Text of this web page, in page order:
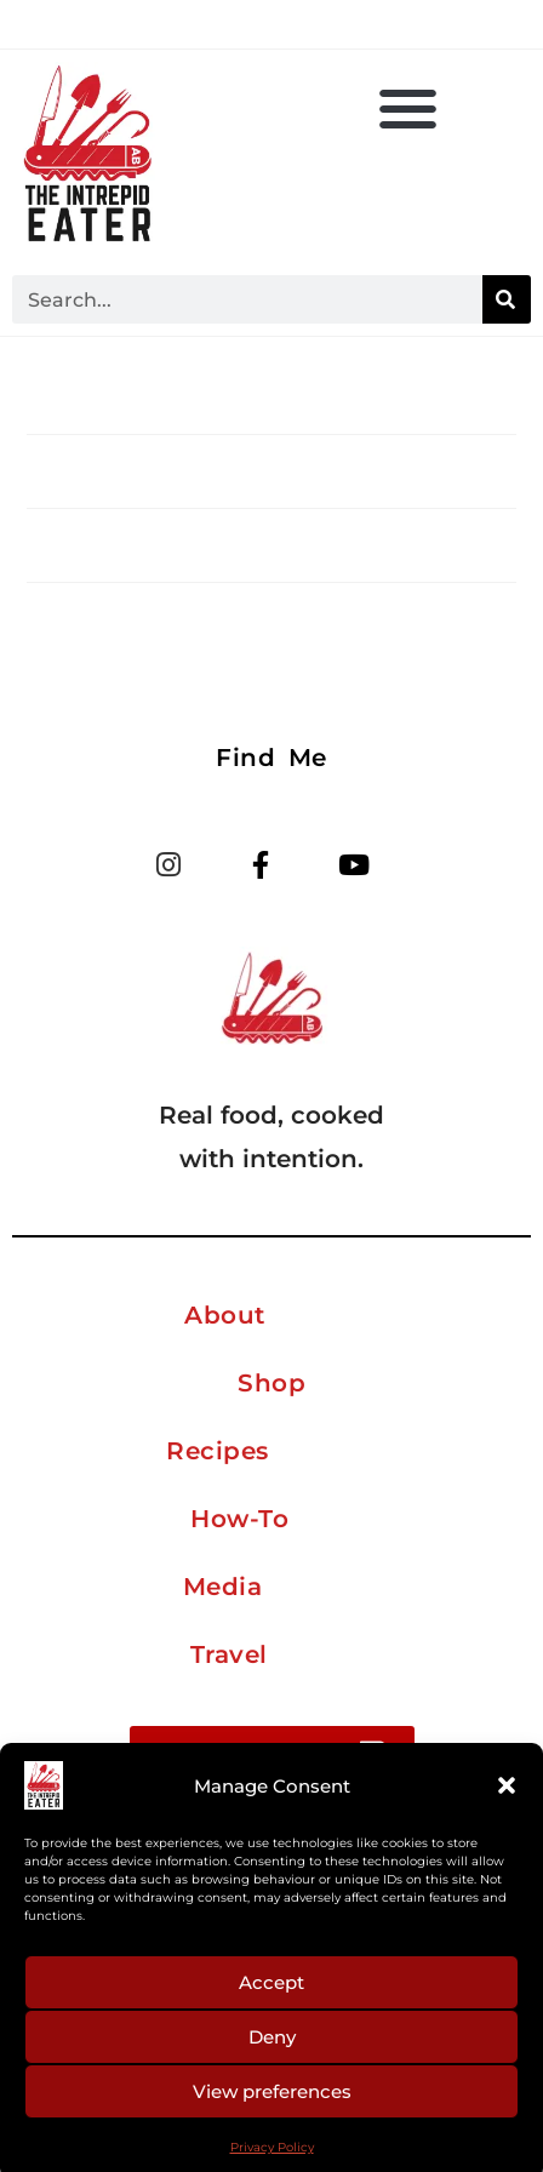
Manage Consent
To provide the best experiences, we use technologies like cookies to store
and/or access device information. Consenting to these technologies will allow
us to process data such as browsing behaviour or unique IDs on this site. Not
consenting or withdrawing consent, may adversely affect certain features and
functions.
Accept
Deny
View preferences
Privacy Policy
Find Me
Real food, cooked
with intention.
About
Shop
Recipes
How-To
Media
Travel
Buy me a coffee
If you’re interested in working together, or have
something you’d like to see, feel free to get in touch
camp cooking, or recipe development.
aberkelm [at] gmail.com
© 2025 ALL RIGHTS RESERVED
PRIVACY POLICY